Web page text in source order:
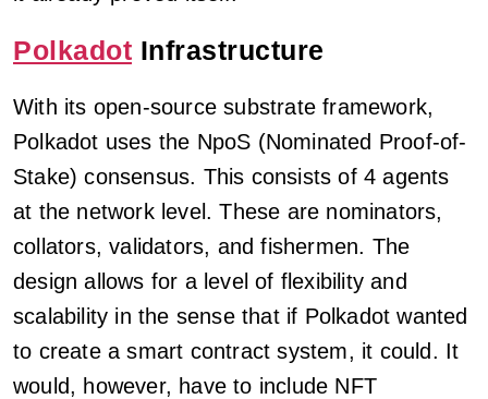
Polkadot Infrastructure
With its open-source substrate framework,
Polkadot uses the NpoS (Nominated Proof-of-
Stake) consensus. This consists of 4 agents
at the network level. These are nominators,
collators, validators, and fishermen. The
design allows for a level of flexibility and
scalability in the sense that if Polkadot wanted
to create a smart contract system, it could. It
would, however, have to include NFT